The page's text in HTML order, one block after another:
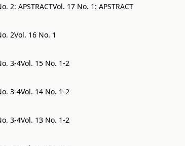
2: APSTRACTVol. 17 No. 1: APSTRACT
2Vol. 16 No. 1
3-4Vol. 15 No. 1-2
3-4Vol. 14 No. 1-2
3-4Vol. 13 No. 1-2